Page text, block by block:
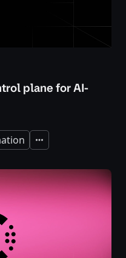
plane for AI-
Expand